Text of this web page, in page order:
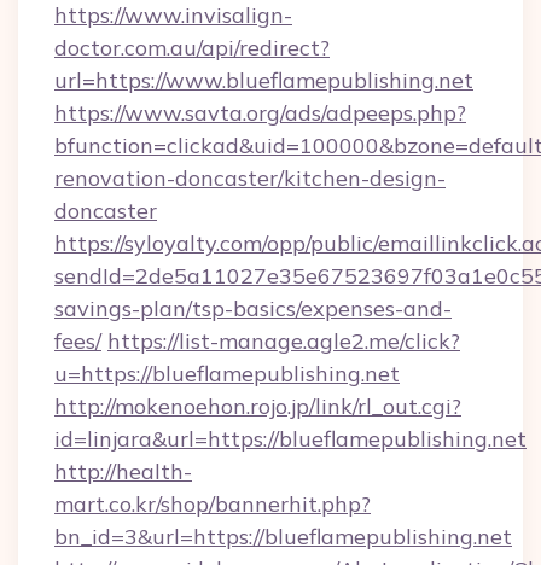
https://www.invisalign-
doctor.com.au/api/redirect?
url=https://www.blueflamepublishing.net
https://www.savta.org/ads/adpeeps.php?
renovation-doncaster/kitchen-design-
doncaster
https://syloyalty.com/opp/public/
savings-plan/tsp-basics/expenses-and-
fees/ https://list-manage.agle2.me/click?
u=https://blueflamepublishing.net
http://mokenoehon.rojo.jp/link/rl_out.cgi?
id=linjara&url=https://blueflamepublishing.net
http://health-
mart.co.kr/shop/bannerhit.php?
bn_id=3&url=https://blueflamepublishing.net